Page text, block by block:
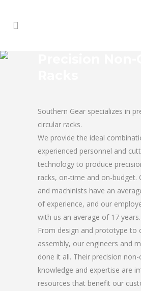
Southern Gear specializes in
circular racks.
We provide the ideal
experienced personnel and
technology to produce
racks, on-time and on-budget.
and machinists have an
of experience, and our
with us an average of 17 years.
From design and prototype to
assembly, our engineers and
done it all. Their precision non-
knowledge and expertise are
resources that benefit our